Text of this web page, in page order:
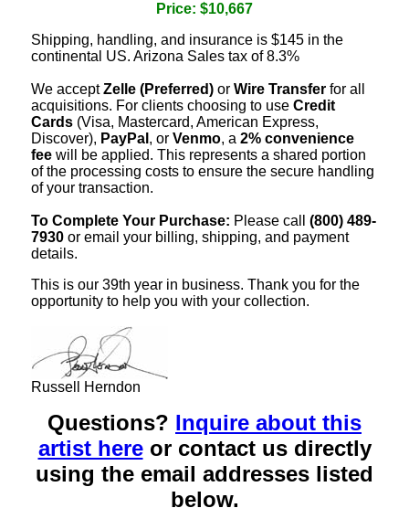
Price: $10,667
Shipping, handling, and insurance is $145 in the
continental US. Arizona Sales tax of 8.3%
We acceptZelle (Preferred) or Wire Transfer for all
acquisitions. For clients choosing to use Credit
Cards (Visa, Mastercard, American Express,
Discover), PayPal , or Venmo, a 2% convenience
fee will be applied. This represents a shared portion
of the processing costs to ensure the secure handling
of your transaction.
To Complete Your Purchase: Please call (800) 489-
7930 or email your billing, shipping, and payment
details.
This is our 39th year in business. Thank you for the
opportunity to help you with your collection.
Russell Herndon
Questions? Inquire about this
artist hereor contact us directly
using the email addresses listed
below.